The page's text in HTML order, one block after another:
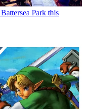
Park this